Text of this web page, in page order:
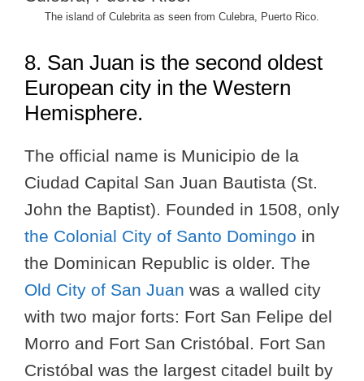
The island of Culebrita as seen from Culebra, Puerto Rico.
8. San Juan is the second oldest
European city in the Western
Hemisphere.
The official name is Municipio de la
Ciudad Capital San Juan Bautista (St.
John the Baptist). Founded in 1508, only
the Colonial City of Santo Domingo in
the Dominican Republic is older. The
Old City of San Juan was a walled city
with two major forts: Fort San Felipe del
Morro and Fort San Cristóbal. Fort San
Cristóbal was the largest citadel built by